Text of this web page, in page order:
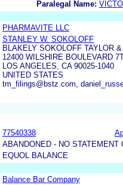
Paralegal Name:
PHARMAVITE LLC
STANLEY W. SOKOLOFF
BLAKELY SOKOLOFF TAYLOR
12400 WILSHIRE BOULEVARD
LOS ANGELES, CA 90025-1040
UNITED STATES
tm_filings@bstz.com,
77540338
ABANDONED - NO STATEMENT
EQUOL BALANCE
Balance Bar Company